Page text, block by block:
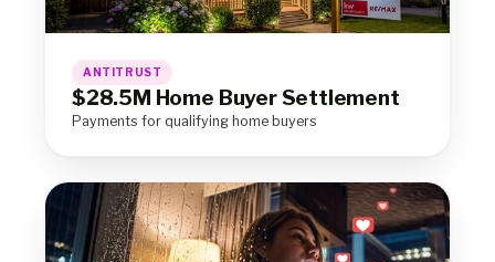
ANTITRUST
$28.5M Home Buyer Settlement
Payments for qualifying home buyers